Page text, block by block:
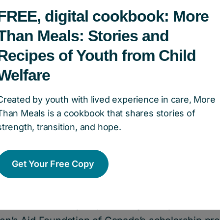
I worked with many
child welfare system,” she
ensuring kids and families had
So donating to the
fit.”
immediate impact, Beverley set up the Dr.
digital cookbook: More
Meals: Stories and
of Youth from Child
by youth with lived experience in care, More
Meals is a cookbook that shares stories of
transition, and hope.
Get Your Free Copy